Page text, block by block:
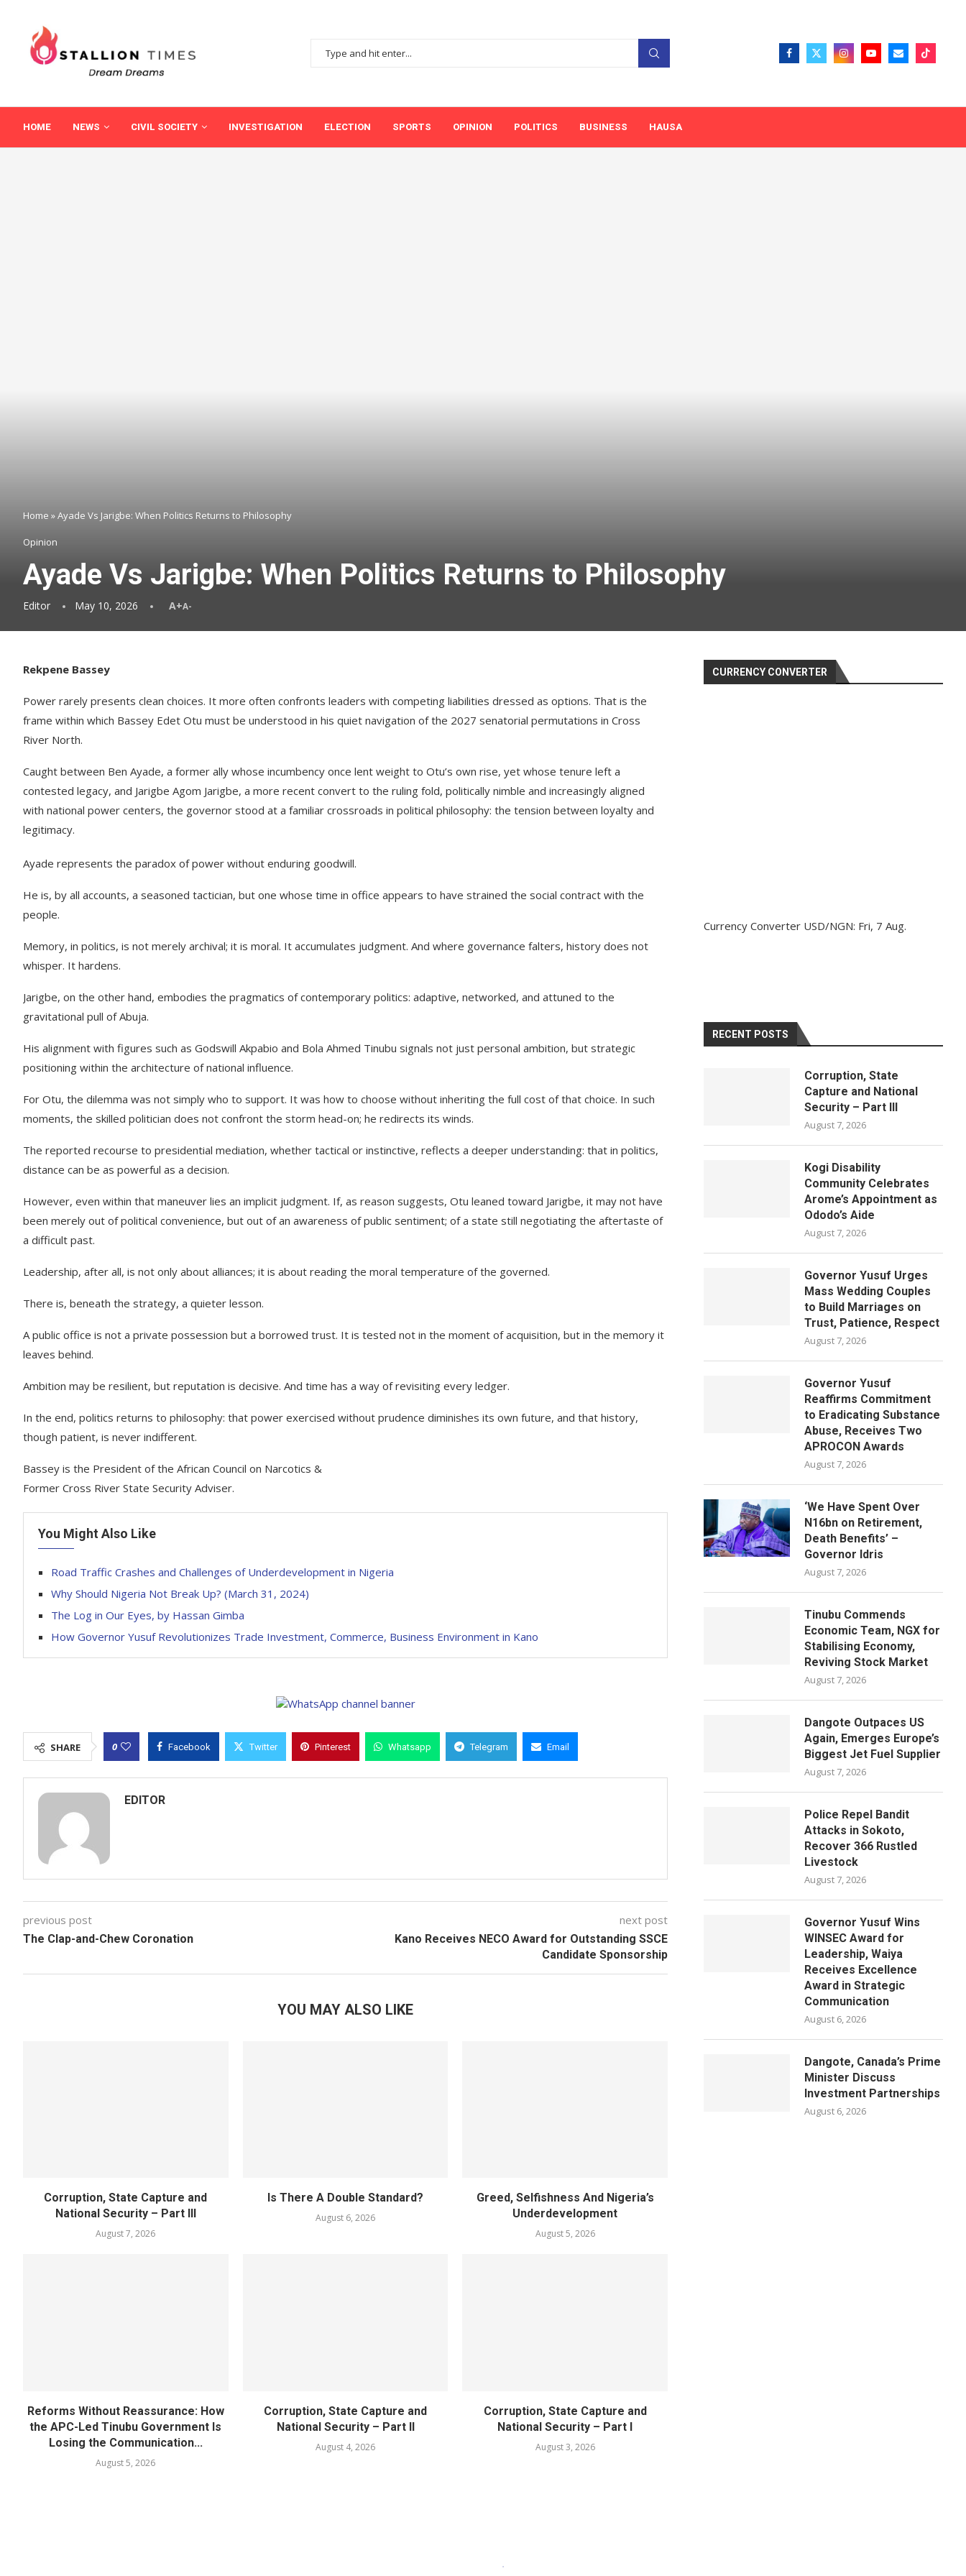
HOME NEWS CIVIL SOCIETY INVESTIGATION ELECTION SPORTS OPINION POLITICS BUSINESS HAUSA
Home »Ayade Vs Jarigbe: When Politics Returns to Philosophy
Opinion
Ayade Vs Jarigbe: When Politics Returns to Philosophy
Editor May 10, 2026 A+A-
Rekpene Bassey
Power rarely presents clean choices. It more often confronts leaders with competing liabilities dressed as options. That is the
frame within which Bassey Edet Otu must be understood in his quiet navigation of the 2027 senatorial permutations in Cross
River North.
Caught between Ben Ayade, a former ally whose incumbency once lent weight to Otu’s own rise, yet whose tenure left a
contested legacy, and Jarigbe Agom Jarigbe, a more recent convert to the ruling fold, politically nimble and increasingly aligned
with national power centers, the governor stood at a familiar crossroads in political philosophy: the tension between loyalty and
legitimacy.
Ayade represents the paradox of power without enduring goodwill.
He is, by all accounts, a seasoned tactician, but one whose time in office appears to have strained the social contract with the
people.
Memory, in politics, is not merely archival; it is moral. It accumulates judgment. And where governance falters, history does not
whisper. It hardens.
Jarigbe, on the other hand, embodies the pragmatics of contemporary politics: adaptive, networked, and attuned to the
gravitational pull of Abuja.
His alignment with figures such as Godswill Akpabio and Bola Ahmed Tinubu signals not just personal ambition, but strategic
positioning within the architecture of national influence.
For Otu, the dilemma was not simply who to support. It was how to choose without inheriting the full cost of that choice. In such
moments, the skilled politician does not confront the storm head-on; he redirects its winds.
The reported recourse to presidential mediation, whether tactical or instinctive, reflects a deeper understanding: that in politics,
distance can be as powerful as a decision.
However, even within that maneuver lies an implicit judgment. If, as reason suggests, Otu leaned toward Jarigbe, it may not have
been merely out of political convenience, but out of an awareness of public sentiment; of a state still negotiating the aftertaste of
a difficult past.
Leadership, after all, is not only about alliances; it is about reading the moral temperature of the governed.
There is, beneath the strategy, a quieter lesson.
A public office is not a private possession but a borrowed trust. It is tested not in the moment of acquisition, but in the memory it
leaves behind.
Ambition may be resilient, but reputation is decisive. And time has a way of revisiting every ledger.
In the end, politics returns to philosophy: that power exercised without prudence diminishes its own future, and that history,
though patient, is never indifferent.
Bassey is the President of the African Council on Narcotics &
Former Cross River State Security Adviser.
You Might Also Like
Road Traffic Crashes and Challenges of Underdevelopment in Nigeria
Why Should Nigeria Not Break Up? (March 31, 2024)
The Log in Our Eyes, by Hassan Gimba
How Governor Yusuf Revolutionizes Trade Investment, Commerce, Business Environment in Kano
SHARE 0 Facebook Twitter Pinterest Whatsapp Telegram Email
EDITOR
previous post
The Clap-and-Chew Coronation
next post
Kano Receives NECO Award for Outstanding SSCE
Candidate Sponsorship
YOU MAY ALSO LIKE
Corruption, State Capture and
National Security – Part III
August 7, 2026
Is There A Double Standard?
August 6, 2026
Greed, Selfishness And Nigeria’s
Underdevelopment
August 5, 2026
Reforms Without Reassurance: How
the APC-Led Tinubu Government Is
Losing the Communication...
August 5, 2026
Corruption, State Capture and
National Security – Part II
August 4, 2026
Corruption, State Capture and
National Security – Part I
August 3, 2026
CURRENCY CONVERTER
Currency Converter USD/NGN: Fri, 7 Aug.
RECENT POSTS
Corruption, State
Capture and National
Security – Part III
August 7, 2026
Kogi Disability
Community Celebrates
Arome’s Appointment as
Ododo’s Aide
August 7, 2026
Governor Yusuf Urges
Mass Wedding Couples
to Build Marriages on
Trust, Patience, Respect
August 7, 2026
Governor Yusuf
Reaffirms Commitment
to Eradicating Substance
Abuse, Receives Two
APROCON Awards
August 7, 2026
‘We Have Spent Over
N16bn on Retirement,
Death Benefits’ –
Governor Idris
August 7, 2026
Tinubu Commends
Economic Team, NGX for
Stabilising Economy,
Reviving Stock Market
August 7, 2026
Dangote Outpaces US
Again, Emerges Europe’s
Biggest Jet Fuel Supplier
August 7, 2026
Police Repel Bandit
Attacks in Sokoto,
Recover 366 Rustled
Livestock
August 7, 2026
Governor Yusuf Wins
WINSEC Award for
Leadership, Waiya
Receives Excellence
Award in Strategic
Communication
August 6, 2026
Dangote, Canada’s Prime
Minister Discuss
Investment Partnerships
August 6, 2026